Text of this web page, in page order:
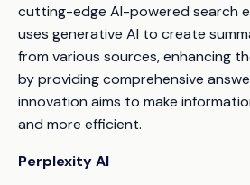
cutting-edge AI-powered search
uses generative AI to create
from various sources, enhancing
by providing comprehensive
innovation aims to make
and more efficient.
Perplexity AI